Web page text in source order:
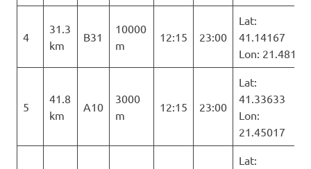
4
31.3
km
B31
10000
m
12:15 23:00
Lat:
41.14167
Lon: 21.481
5
41.8
km
A10
3000
m
12:15 23:00
Lat:
41.33633
Lon:
21.45017
Lat: